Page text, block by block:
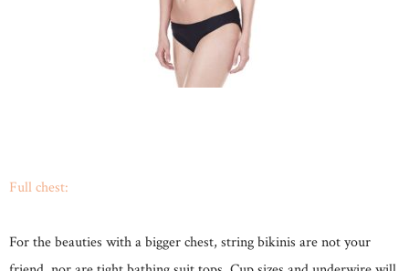
Full chest:
For the beauties with a bigger chest, string bikinis are not your